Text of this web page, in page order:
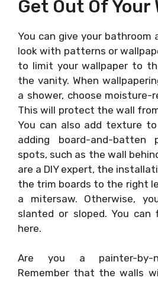
Get Out Of Your
You can give your bathroom
look with patterns or
to limit your wallpaper to
the vanity. When
a shower, choose moisture-
This will protect the wall
You can also add texture
adding board-and-batten
spots, such as the wall
are a DIY expert, the
the trim boards to the right
a mitersaw. Otherwise,
slanted or sloped. You
here.
Are you a painter-by-
Remember that the walls